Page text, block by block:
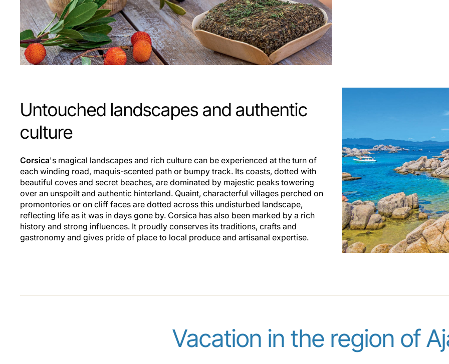
Untouched landscapes and authentic
culture
Corsica's magical landscapes and rich culture can be experienced at the turn of
each winding road, maquis-scented path or bumpy track. Its coasts, dotted with
beautiful coves and secret beaches, are dominated by majestic peaks towering
over an unspoilt and authentic hinterland. Quaint, characterful villages perched on
promontories or on cliff faces are dotted across this undisturbed landscape,
reflecting life as it was in days gone by. Corsica has also been marked by a rich
history and strong influences. It proudly conserves its traditions, crafts and
gastronomy and gives pride of place to local produce and artisanal expertise.
Vacation in the region of